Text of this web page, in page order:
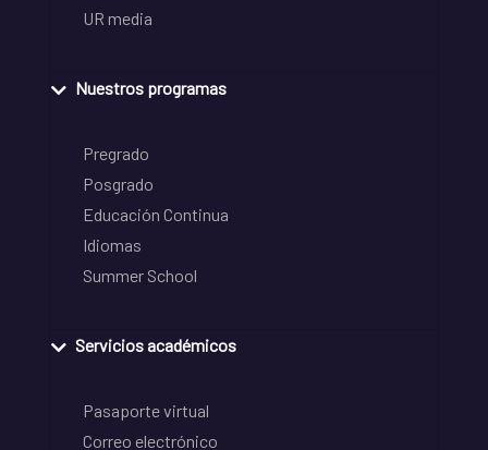
UR media
Nuestros programas
Pregrado
Posgrado
Educación Continua
Idiomas
Summer School
Servicios académicos
Pasaporte virtual
Correo electrónico